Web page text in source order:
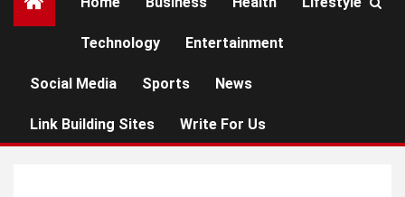
Technology Entertainment
Social Media Sports News
Link Building Sites Write For Us